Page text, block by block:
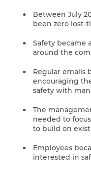
Between July
been zero lost-
Safety became
around the
Regular emails
encouraging
safety with
The
needed to
to build on
Employees
interested in